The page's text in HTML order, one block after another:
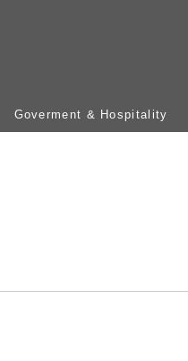
Goverment & Hospitality